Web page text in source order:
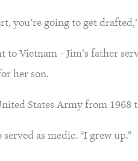
you’re going to get
to Vietnam – Jim’s father
her son.
States Army from 1968
as medic. “I grew up.”